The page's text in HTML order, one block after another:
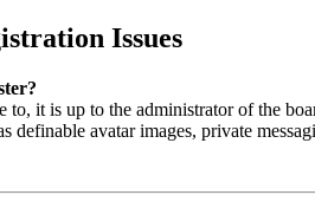
Issues
to, it is up to the administrator of the
definable avatar images, private